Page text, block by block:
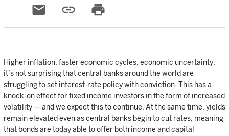
email link print
Higher inflation, faster economic cycles, economic uncertainty:
it’s not surprising that central banks around the world are
struggling to set interest-rate policy with conviction. This has a
knock-on effect for fixed income investors in the form of increased
volatility — and we expect this to continue. At the same time, yields
remain elevated even as central banks begin to cut rates, meaning
that bonds are today able to offer both income and capital